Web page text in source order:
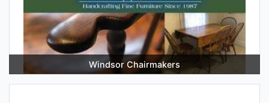
Windsor Chairmakers